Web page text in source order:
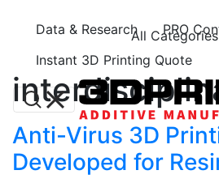
Data & Research PRO
Instant 3D Printing Quote
All
Anti-Virus 3D
Developed for